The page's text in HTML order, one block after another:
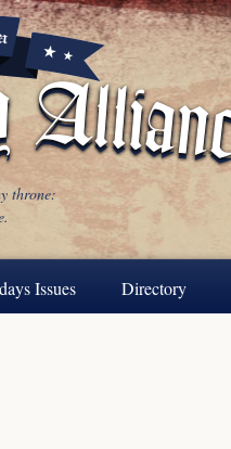
throne:
Issues Directory